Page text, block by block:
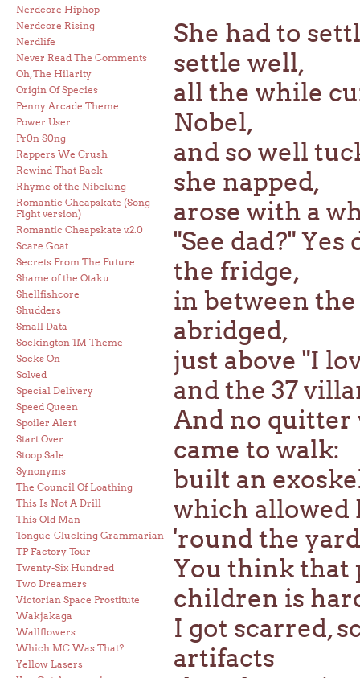
Nerdcore Hiphop
Nerdcore Rising
Nerdlife
Never Read The Comments
Oh, The Hilarity
Origin Of Species
Penny Arcade Theme
Power User
Pr0n S0ng
Rappers We Crush
Rewind That Back
Rhyme of the Nibelung
Romantic Cheapskate (Song
Fight version)
Romantic Cheapskate v.2.0
Scare Goat
Secrets From The Future
Shame of the Otaku
Shellfishcore
Shudders
Small Data
Sockington 1M Theme
Socks On
Solved
Special Delivery
Speed Queen
Spoiler Alert
Start Over
Stoop Sale
Synonyms
The Council Of Loathing
This Is Not A Drill
This Old Man
Tongue-Clucking Grammarian
TP Factory Tour
Twenty-Six Hundred
Two Dreamers
Victorian Space Prostitute
Wakjakaga
Wallflowers
Which MC Was That?
Yellow Lasers
She had to
settle well,
all the while
Nobel,
and so well
she napped,
arose with a
"See dad?"
the fridge,
in between
abridged,
just above "I
and the 37
And no quitter
came to walk:
built an
which
'round the
You think
children is
I got scarred,
artifacts